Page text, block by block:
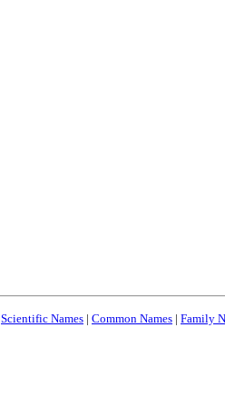
Scientific Names | Common Names | Family